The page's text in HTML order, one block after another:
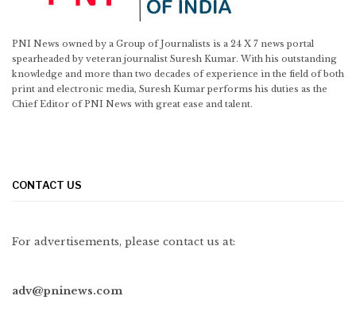
PNI News owned by a Group of Journalists is a 24 X 7 news portal
spearheaded by veteran journalist Suresh Kumar. With his outstanding
knowledge and more than two decades of experience in the field of both
print and electronic media, Suresh Kumar performs his duties as the
Chief Editor of PNI News with great ease and talent.
CONTACT US
For advertisements, please contact us at:
adv@pninews.com